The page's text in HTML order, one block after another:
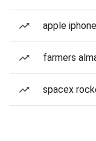
apple
farmers
spacex